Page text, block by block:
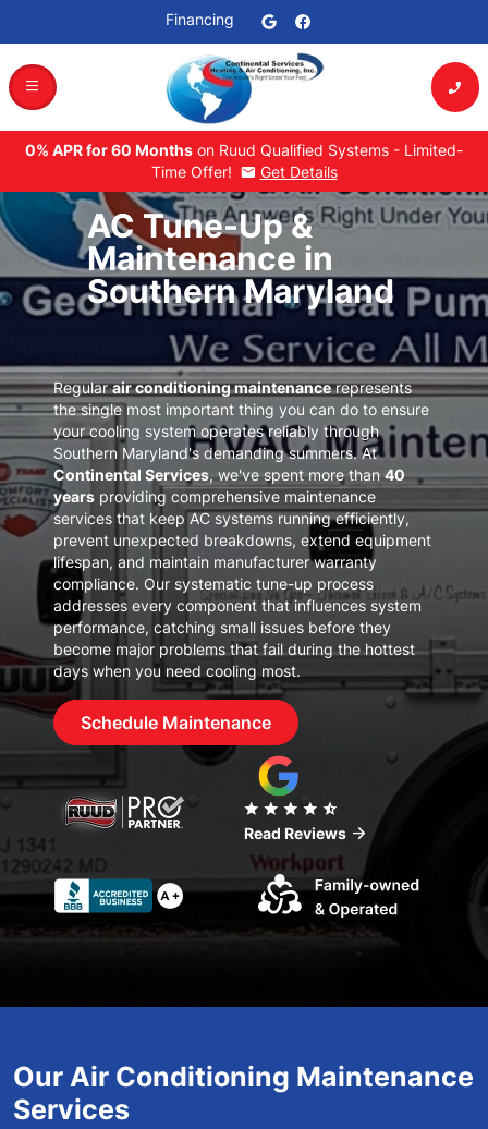
Financing
dehaze phone_enabled
0% APR for 60 Months on Ruud Qualified Systems - Limited-
Time Offer! mail Get Details
AC Tune-Up &
Maintenance in
Southern Maryland
Regularair conditioning maintenancerepresents
the single most important thing you can do to ensure
your cooling system operates reliably through
Southern Maryland's demanding summers. At
Continental Services, we've spent more than40
years providing comprehensive maintenance
services that keep AC systems running efficiently,
prevent unexpected breakdowns, extend equipment
lifespan, and maintain manufacturer warranty
compliance. Our systematic tune-up process
addresses every component that influences system
performance, catching small issues before they
become major problems that fail during the hottest
days when you need cooling most.
Schedule Maintenance
star star star star star_half
Read Reviews arrow_forward
Our Air Conditioning Maintenance
Services